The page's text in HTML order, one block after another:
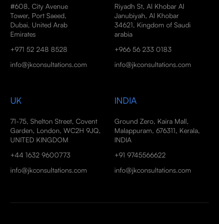
#608, City Avenue
Tower, Port Saeed,
Dubai, United Arab
Emirates
+971 52 248 8528
info@jkconsultations.com
Riyadh St, Al Khobar Al
Janubiyah, Al Khobar
34621, Kingdom of Saudi
arabia
+966 56 233 0183
info@jkconsultations.com
UK
71-75, Shelton Street, Covent
Garden, London, WC2H 9JQ,
UNITED KINGDOM
+44 1632 9600773
info@jkconsultations.com
INDIA
Ground Zero, Kaira Mall,
Malappuram, 676311, Kerala,
INDIA
+91 9745566622
info@jkconsultations.com